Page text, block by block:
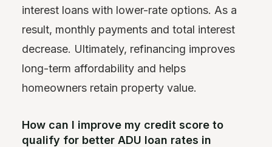
interest loans with lower-rate options. As a
result, monthly payments and total interest
decrease. Ultimately, refinancing improves
long-term affordability and helps
homeowners retain property value.
How can I improve my credit score to
qualify for better ADU loan rates in